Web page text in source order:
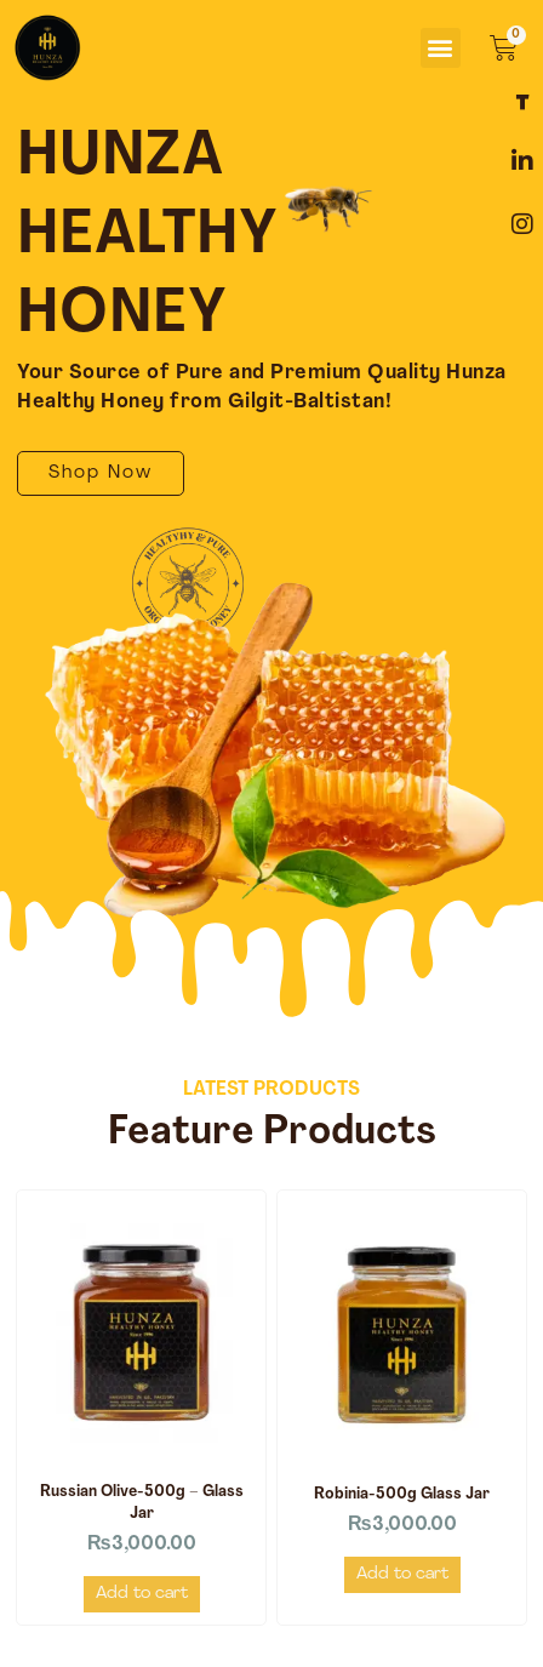
content
Menu
HUNZA
HEALTHY
HONEY
Your Source of Pure and Premium Quality Hunza
Healthy Honey from Gilgit-Baltistan!
Shop Now
a
e
o
o
i
k
d
i
n
t
g
r
LATEST PRODUCTS
Feature Products
Russian Olive-500g – Glass
Jar
₨3,000.00
Add to cart
Robinia-500g Glass Jar
₨3,000.00
Add to cart